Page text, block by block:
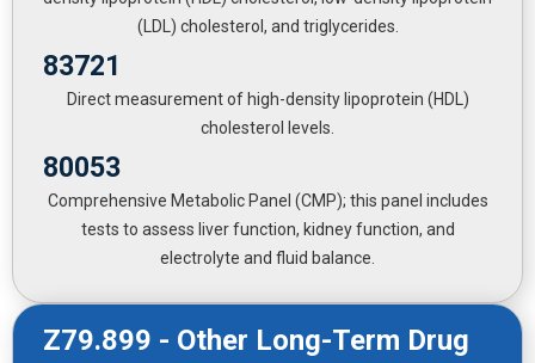
(LDL) cholesterol, and triglycerides.
83721
Direct measurement of high-density lipoprotein (HDL)
cholesterol levels.
80053
Comprehensive Metabolic Panel (CMP); this panel includes
tests to assess liver function, kidney function, and
electrolyte and fluid balance.
Z79.899 - Other Long-Term Drug